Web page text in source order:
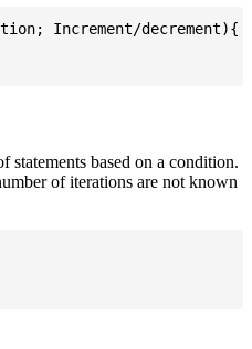
Increment/decrement){
statements based on a condition.
of iterations are not known